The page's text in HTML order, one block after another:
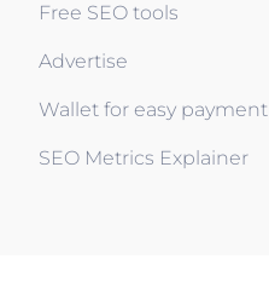
Free SEO tools
Advertise
Wallet for easy payment
SEO Metrics Explainer